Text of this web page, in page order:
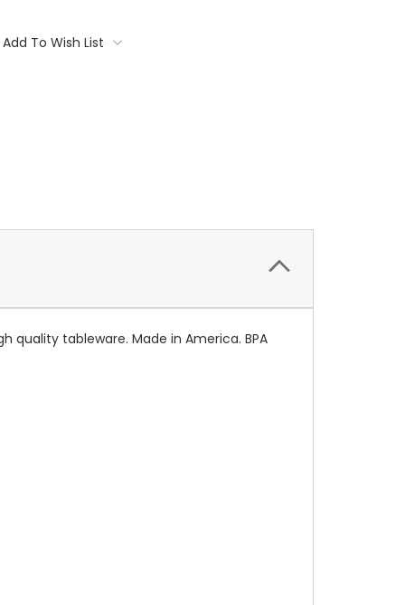
Add To Wish List
tableware. Made in America. BPA